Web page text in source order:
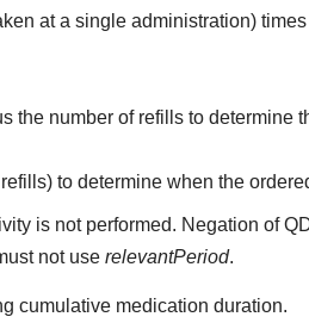
at a single administration)
the number of refills to determine
to determine when the
is not performed. Negation of
not userelevantPeriod.
cumulative medication duration.